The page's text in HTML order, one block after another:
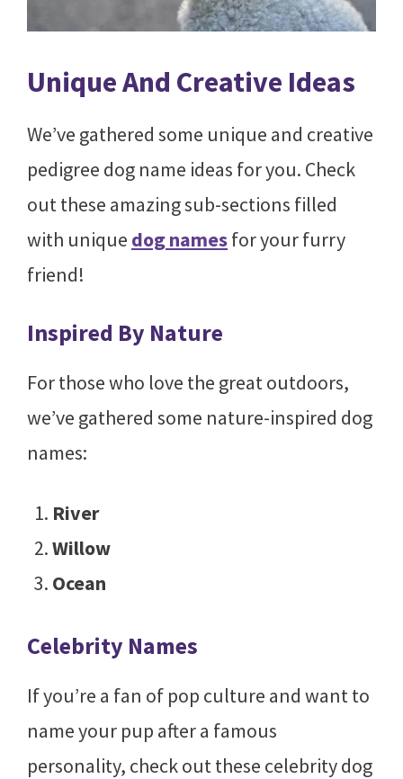
Unique And Creative Ideas
We’ve gathered some unique and creative
pedigree dog name ideas for you. Check
out these amazing sub-sections filled
with unique dog namesfor your furry
friend!
Inspired By Nature
For those who love the great outdoors,
we’ve gathered some nature-inspired dog
names:
River
Willow
Ocean
Celebrity Names
If you’re a fan of pop culture and want to
name your pup after a famous
personality, check out these celebrity dog